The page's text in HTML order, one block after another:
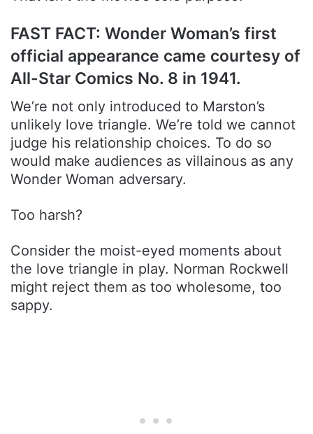
FAST FACT: Wonder Woman’s first
official appearance came courtesy of
All-Star Comics No. 8 in 1941.
We’re not only introduced to Marston’s
unlikely love triangle. We’re told we cannot
judge his relationship choices. To do so
would make audiences as villainous as any
Wonder Woman adversary.
Too harsh?
Consider the moist-eyed moments about
the love triangle in play. Norman Rockwell
might reject them as too wholesome, too
sappy.